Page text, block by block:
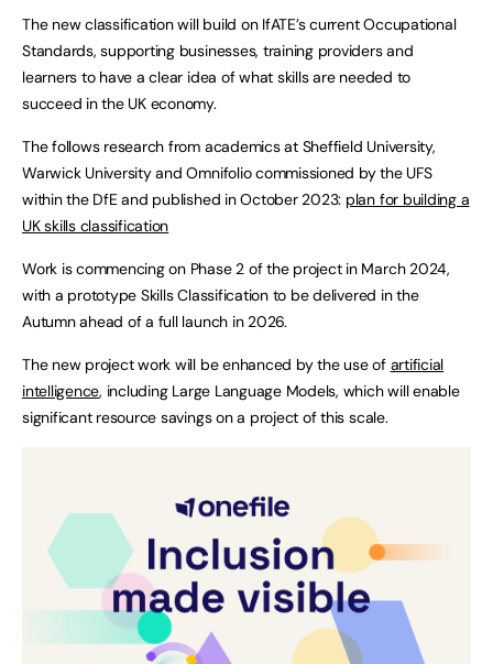
The new classification will build on IfATE’s current Occupational
Standards, supporting businesses, training providers and
learners to have a clear idea of what skills are needed to
succeed in the UK economy.
The follows research from academics at Sheffield University,
Warwick University and Omnifolio commissioned by the UFS
within the DfE and published in October 2023: plan for building a
UK skills classification
Work is commencing on Phase 2 of the project in March 2024,
with a prototype Skills Classification to be delivered in the
Autumn ahead of a full launch in 2026.
The new project work will be enhanced by the use of artificial
intelligence, including Large Language Models, which will enable
significant resource savings on a project of this scale.